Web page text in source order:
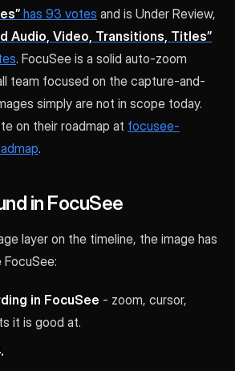
has 93 votes and is Under Review,
Audio, Video, Transitions, Titles”
. FocuSee is a solid auto-zoom
team focused on the capture-and-
simply are not in scope today.
on their roadmap at focusee-
.
in FocuSee
layer on the timeline, the image has
in FocuSee - zoom, cursor,
it is good at.